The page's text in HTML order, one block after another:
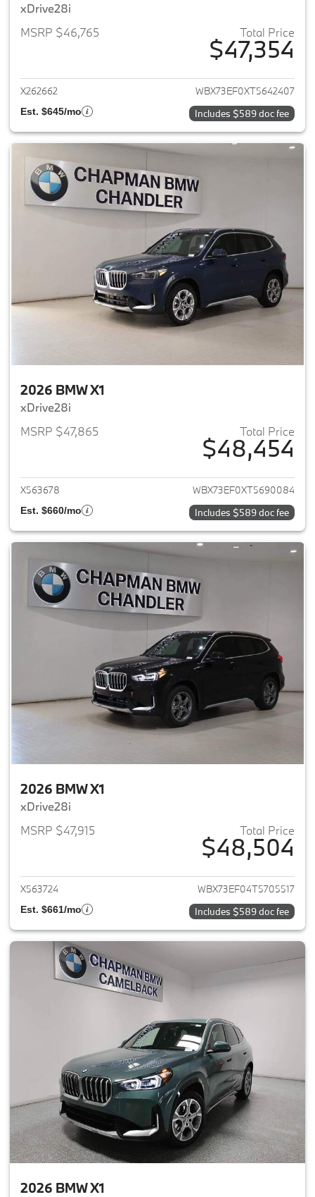
xDrive28i
MSRP $46,765
Total Price
$47,354
View details for 2026 BMW X1
X262662 WBX73EF0XT5642407
Est. $645/mo Includes $589 doc fee
2026 BMW X1
xDrive28i
MSRP $47,865
Total Price
$48,454
View details for 2026 BMW X1
X563678 WBX73EF0XT5690084
Est. $660/mo Includes $589 doc fee
2026 BMW X1
xDrive28i
MSRP $47,915
Total Price
$48,504
View details for 2026 BMW X1
X563724 WBX73EF04T5705517
Est. $661/mo Includes $589 doc fee
2026 BMW X1